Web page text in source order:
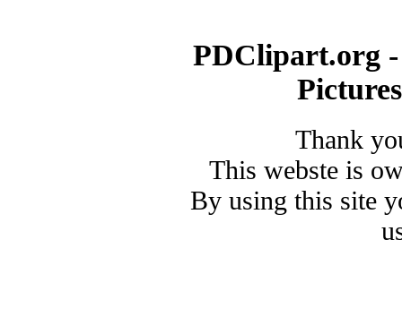
PDClipart.org
Thank
This webste is
By using this site